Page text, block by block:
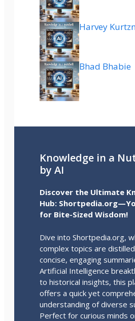
Harvey
Bhad Bhabie
Knowledge in a
by AI
Discover the Ultimate
Hub:
for Bite-Sized Wisdom!
Dive into Shortpedia.org,
complex topics are
concise, engaging
Artificial Intelligence
to historical insights, this
offers a quick yet
understanding of diverse
Perfect for curious minds